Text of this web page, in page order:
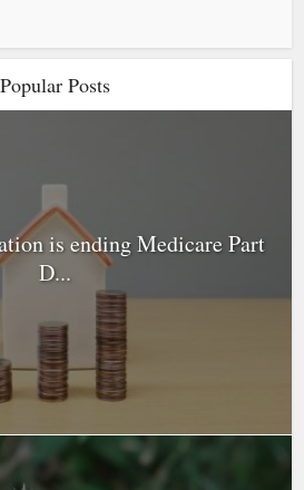
Popular Posts
is ending Medicare Part
D...